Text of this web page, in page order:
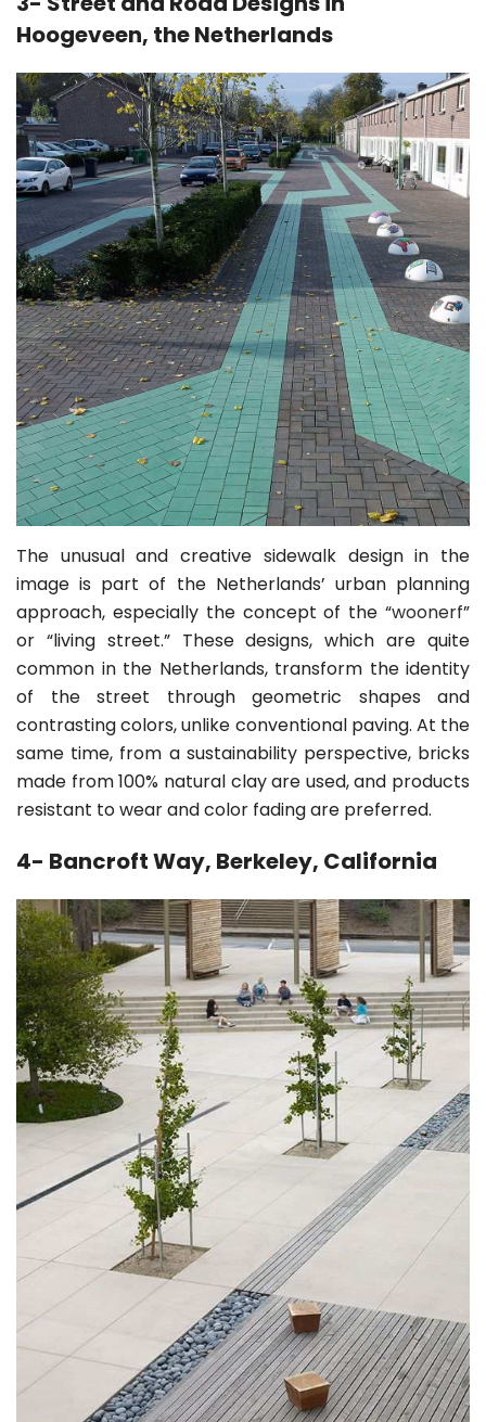
Hoogeveen, the Netherlands
The unusual and creative sidewalk design in the
image is part of the Netherlands’ urban planning
approach, especially the concept of the “woonerf”
or “living street.” These designs, which are quite
common in the Netherlands, transform the identity
of the street through geometric shapes and
contrasting colors, unlike conventional paving. At the
same time, from a sustainability perspective, bricks
made from 100% natural clay are used, and products
resistant to wear and color fading are preferred.
4- Bancroft Way, Berkeley, California